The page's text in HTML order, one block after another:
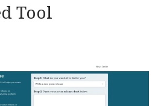
Tool